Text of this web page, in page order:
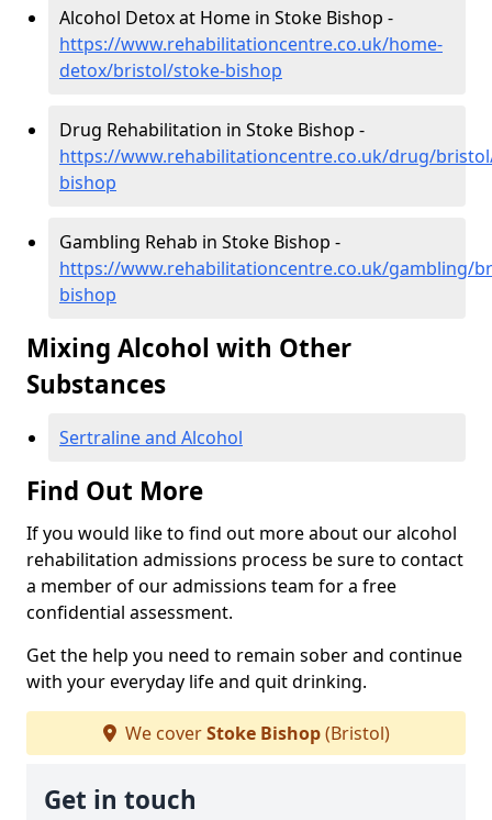
Alcohol Detox at Home in Stoke Bishop -
https://www.rehabilitationcentre.co.uk/home-
detox/bristol/stoke-bishop
Drug Rehabilitation in Stoke Bishop -
https://www.rehabilitationcentre.co.uk/drug/
bishop
Gambling Rehab in Stoke Bishop -
https://www.rehabilitationcentre.co.uk/gambling/
bishop
Mixing Alcohol with Other
Substances
Sertraline and Alcohol
Find Out More
If you would like to find out more about our alcohol
rehabilitation admissions process be sure to contact
a member of our admissions team for a free
confidential assessment.
Get the help you need to remain sober and continue
with your everyday life and quit drinking.
We coverStoke Bishop(Bristol)
Get in touch